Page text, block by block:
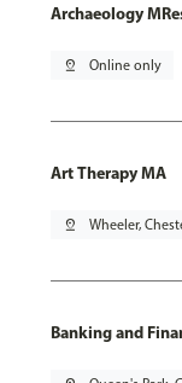
Archaeology
pin_drop Online only
Art Therapy MA
pin_drop Wheeler,
Banking and